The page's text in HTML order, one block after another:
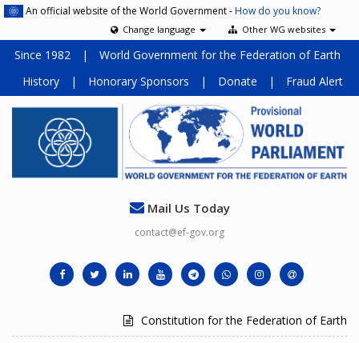
An official website of the World Government -How do you know?
Other WG websites
Change language
Since 1982 |
World Government for the Federation of Earth
History
| Honorary Sponsors | Donate | Fraud Alert
Mail Us Today
contact@ef-gov.org
Constitution for the Federation of Earth